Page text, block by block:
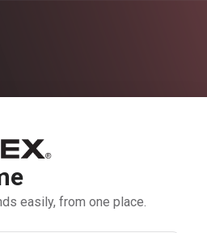
easily, from one place.